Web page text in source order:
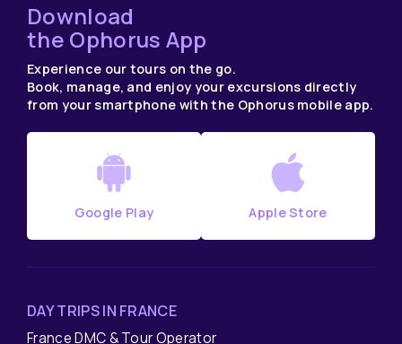
Download
the Ophorus App
Experience our tours on the go.
Book, manage, and enjoy your excursions directly
from your smartphone with the Ophorus mobile app.
Google Play Apple Store
DAY TRIPS IN FRANCE
France DMC & Tour Operator